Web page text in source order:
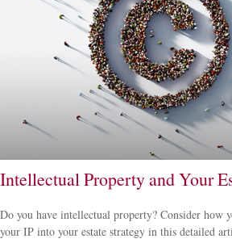
Intellectual Property and Your
Do you have intellectual property? Consider how
your IP into your estate strategy in this detailed